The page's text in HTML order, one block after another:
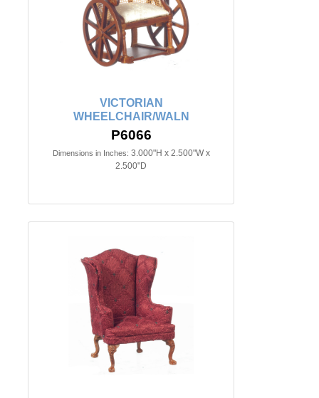
VICTORIAN
WHEELCHAIR/WALN
P6066
Dimensions in Inches: 3.000"H x 2.500"W x
2.500"D